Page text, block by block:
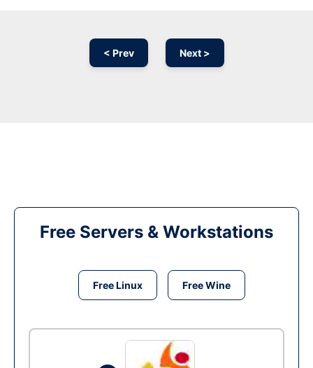
< Prev Next >
Free Servers & Workstations
Free Linux Free Wine